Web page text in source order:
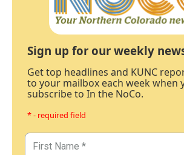
Sign up for our weekly
Get top headlines and KUNC
to your mailbox each week when
subscribe to In the NoCo.
* - required field